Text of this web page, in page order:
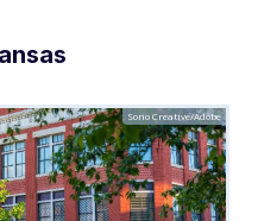
Sono Creative/Adobe